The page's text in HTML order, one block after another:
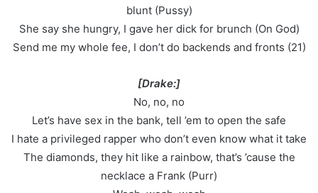
blunt (Pussy)
She say she hungry, I gave her dick for brunch (On God)
Send me my whole fee, I don’t do backends and fronts (21)
[Drake:]
No, no, no
Let’s have sex in the bank, tell ’em to open the safe
I hate a privileged rapper who don’t even know what it take
The diamonds, they hit like a rainbow, that’s ’cause the
necklace a Frank (Purr)